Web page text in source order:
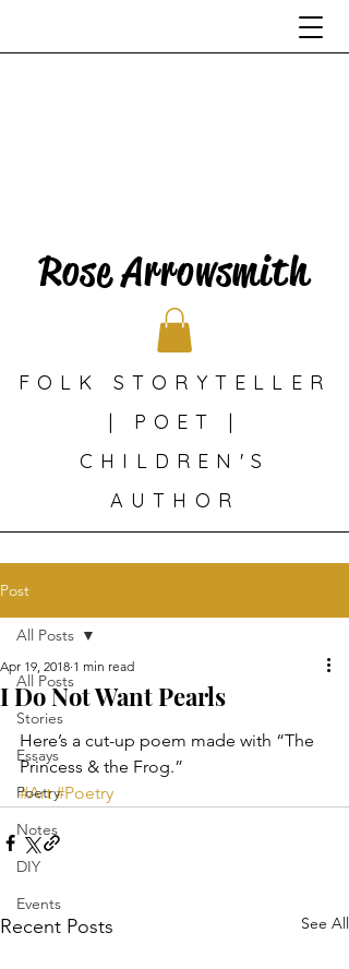
Rose Arrowsmith
FOLK STORYTELLER
| POET |
CHILDREN'S
AUTHOR
Post
All Posts
Stories
Essays
Poetry
Notes
DIY
Events
All Posts
I Do Not Want Pearls
Apr 19, 2018 1 min read
Here’s a cut-up poem made with “The
Princess & the Frog.”
#Art #Poetry
Recent Posts See All